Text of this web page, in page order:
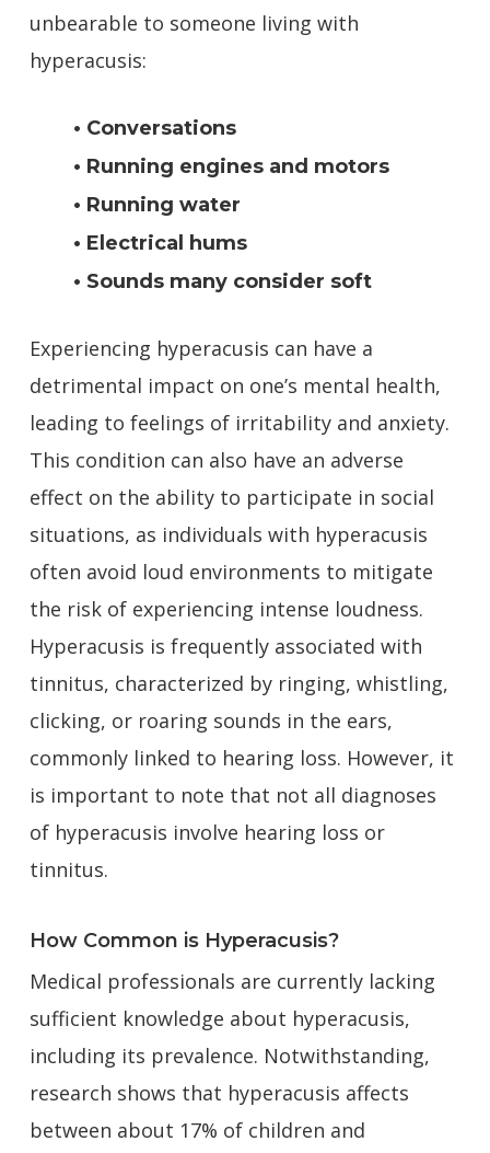
unbearable to someone living with
hyperacusis:
• Conversations
• Running engines and motors
• Running water
• Electrical hums
• Sounds many consider soft
Experiencing hyperacusis can have a
detrimental impact on one’s mental health,
leading to feelings of irritability and anxiety.
This condition can also have an adverse
effect on the ability to participate in social
situations, as individuals with hyperacusis
often avoid loud environments to mitigate
the risk of experiencing intense loudness.
Hyperacusis is frequently associated with
tinnitus, characterized by ringing, whistling,
clicking, or roaring sounds in the ears,
commonly linked to hearing loss. However, it
is important to note that not all diagnoses
of hyperacusis involve hearing loss or
tinnitus.
How Common is Hyperacusis?
Medical professionals are currently lacking
sufficient knowledge about hyperacusis,
including its prevalence. Notwithstanding,
research shows that hyperacusis affects
between about 17% of children and